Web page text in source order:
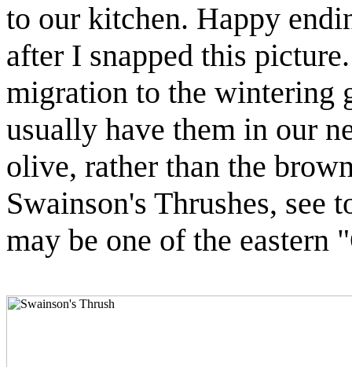
to our kitchen. Happy
after I snapped this
migration to the wintering
usually have them in our
olive, rather than the
Swainson's Thrushes, see
may be one of the eastern